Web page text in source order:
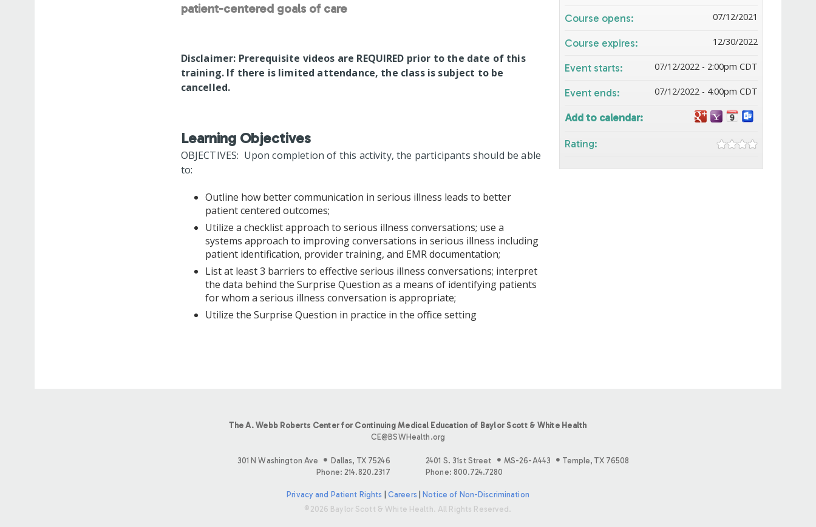
patient-centered goals of care
Disclaimer: Prerequisite videos are REQUIRED prior to the date of this
training. If there is limited attendance, the class is subject to be
cancelled.
Learning Objectives
OBJECTIVES: Upon completion of this activity, the participants should be able
to:
Outline how better communication in serious illness leads to better
patient centered outcomes;
Utilize a checklist approach to serious illness conversations; use a
systems approach to improving conversations in serious illness including
patient identification, provider training, and EMR documentation;
List at least 3 barriers to effective serious illness conversations; interpret
the data behind the Surprise Question as a means of identifying patients
for whom a serious illness conversation is appropriate;
Utilize the Surprise Question in practice in the office setting
Course opens: 07/12/2021
Course expires: 12/30/2022
Event starts: 07/12/2022 - 2:00pm CDT
Event ends: 07/12/2022 - 4:00pm CDT
Add to calendar:
Rating:
The A. Webb Roberts Center for Continuing Medical Education of Baylor Scott & White Health
CE@BSWHealth.org
301 N Washington Ave
Dallas, TX 75246
Phone: 214.820.2317
2401 S. 31st Street MS-26-A443
Temple, TX 76508
Phone: 800.724.7280
Privacy and Patient Rights Careers|
Notice of Non-Discrimination
©2026 Baylor Scott & White Health. All Rights Reserved.